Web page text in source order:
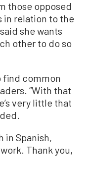
those opposed
in relation to the
she wants
other to do so
find common
“With that
very little that
in Spanish,
Thank you,